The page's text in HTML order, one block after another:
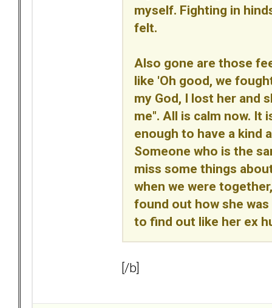
myself. Fighting in
felt.
Also gone are those
like 'Oh good, we
my God, I lost her and
me". All is calm now. It
enough to have a kind
Someone who is the
miss some things
when we were
found out how she
to find out like her ex
[/b]